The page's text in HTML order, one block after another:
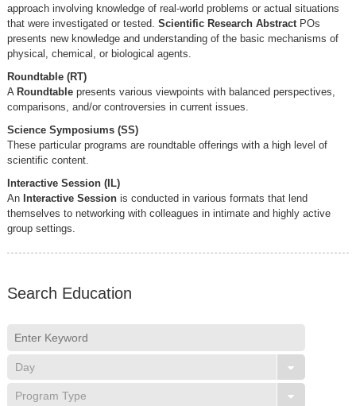
approach involving knowledge of real-world problems or actual situations
that were investigated or tested. Scientific Research AbstractPOs
presents new knowledge and understanding of the basic mechanisms of
physical, chemical, or biological agents.
Roundtable (RT)
A Roundtable presents various viewpoints with balanced perspectives,
comparisons, and/or controversies in current issues.
Science Symposiums (SS)
These particular programs are roundtable offerings with a high level of
scientific content.
Interactive Session (IL)
An Interactive Sessionis conducted in various formats that lend
themselves to networking with colleagues in intimate and highly active
group settings.
Search Education